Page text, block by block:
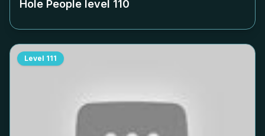
Hole People level 110
Level 111